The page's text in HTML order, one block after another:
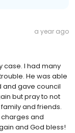
a year ago
case. I had many
He was able
and gave council
but pray to not
and friends.
and
and God bless!